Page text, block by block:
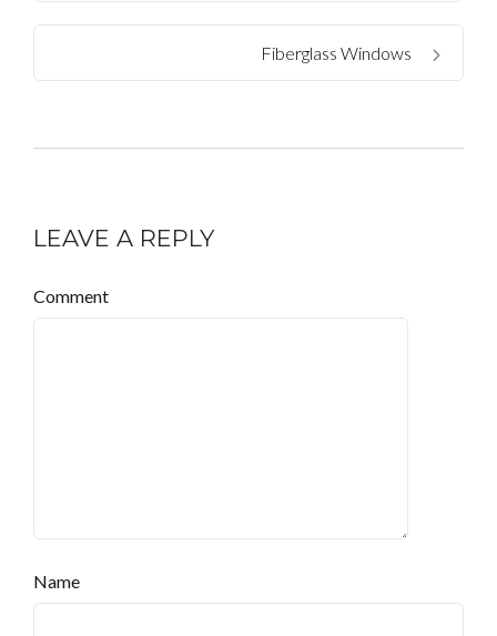
Fiberglass Windows
LEAVE A REPLY
Comment
Name